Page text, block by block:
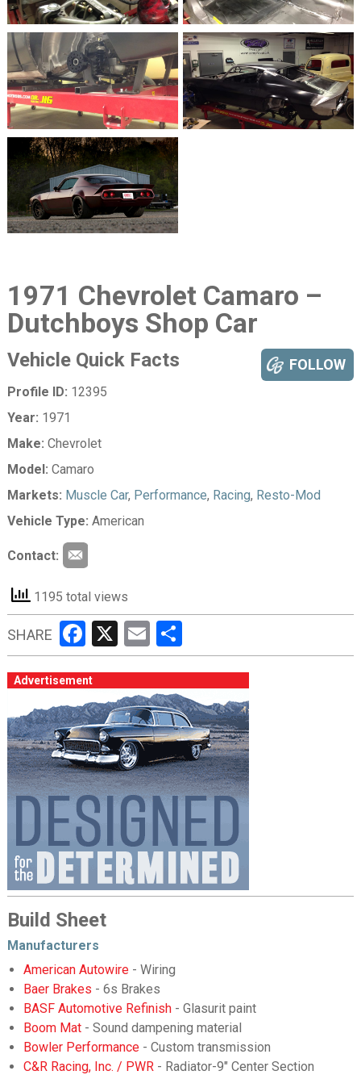
1971 Chevrolet Camaro –
Dutchboys Shop Car
FOLLOW
Vehicle Quick Facts
Profile ID: 12395
Year: 1971
Make: Chevrolet
Model: Camaro
Markets: Muscle Car, Performance, Racing, Resto-Mod
Vehicle Type: American
Contact:
1195 total views
SHARE Facebook
X EmailShare
Advertisement
Build Sheet
Manufacturers
American Autowire- Wiring
Baer Brakes - 6s Brakes
BASF Automotive Refinish- Glasurit paint
Boom Mat- Sound dampening material
Bowler Performance- Custom transmission
C&R Racing, Inc. / PWR- Radiator-9" Center Section